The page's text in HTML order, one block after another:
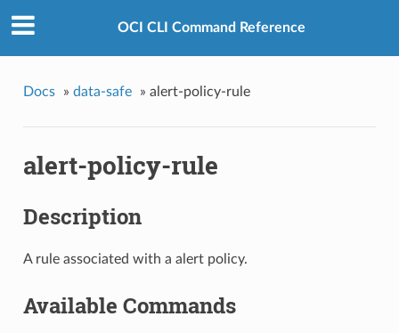
OCI CLI Command Reference
Docs » data-safe » alert-policy-rule
alert-policy-rule
Description
A rule associated with a alert policy.
Available Commands